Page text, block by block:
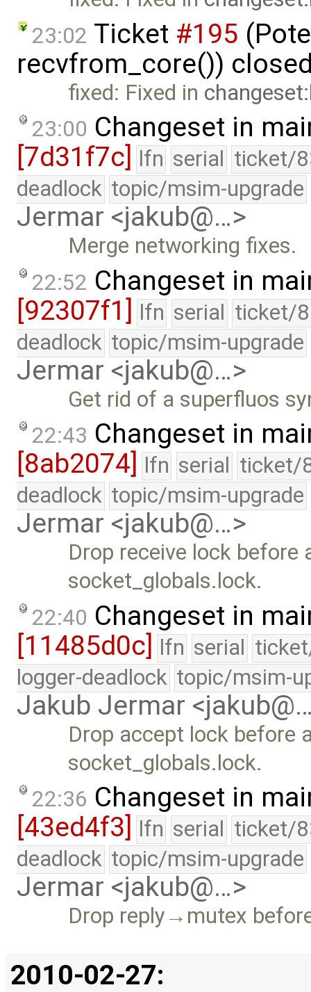
23:02 Ticket #195
recvfrom_core())
fixed: Fixed in
23:00 Changeset in
[7d31f7c] lfn serial ticket/
deadlock topic/msim-upgrade
Jermar <jakub@…>
Merge networking fixes.
22:52 Changeset in
[92307f1] lfn serial ticket/
deadlock topic/msim-upgrade
Jermar <jakub@…>
Get rid of a superfluos
22:43 Changeset in
[8ab2074]
lfn serial ticket/
deadlock topic/msim-upgrade
Jermar <jakub@…>
Drop receive lock
socket_globals.lock.
22:40 Changeset in
[11485d0c] lfn serial
logger-deadlock topic/msim-
Jakub Jermar
Drop accept lock before
socket_globals.lock.
22:36 Changeset in
[43ed4f3]
lfn serial ticket/
deadlock topic/msim-upgrade
Jermar <jakub@…>
Drop reply→mutex
2010-02-27: